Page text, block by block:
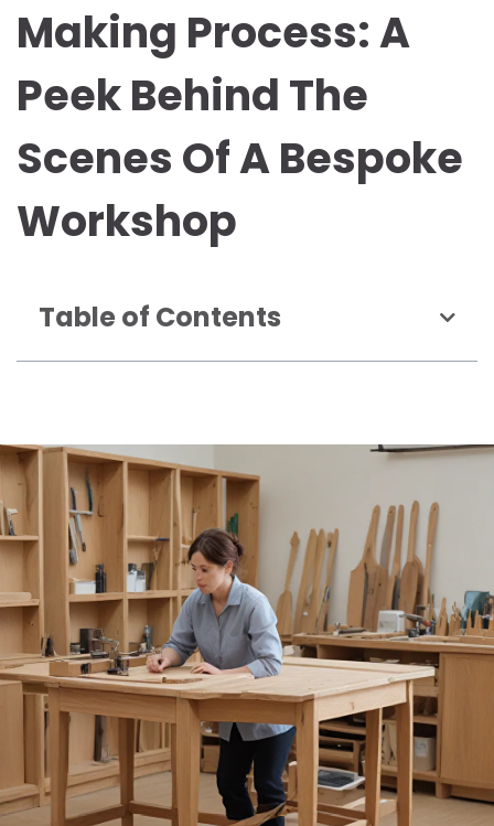
Making Process: A
Peek Behind The
Scenes Of A Bespoke
Workshop
Table of Contents